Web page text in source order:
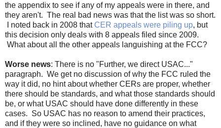
the appendix to see if any of my appeals were in there, and
they aren't. The real bad news was that the list was so short.
I noted back in 2008 thatCER appeals were piling up, but
this decision only deals with 8 appeals filed since 2009.
What about all the other appeals languishing at the FCC?
Worse news: There is no "Further, we direct USAC..."
paragraph. We get no discussion of why the FCC ruled the
way it did, no hint about whether CERs are proper, whether
there should be standards, and what those standards should
be, or what USAC should have done differently in these
cases. So USAC has no reason to amend their practices,
and if they were so inclined, have no guidance on what